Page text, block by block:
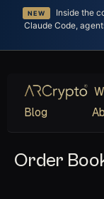
NEW Inside the
Claude Code,
Blog
Order